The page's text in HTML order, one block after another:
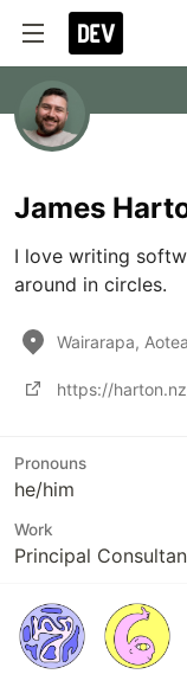
James
I love writing
around in circles.
Wairarapa,
https://
Pronouns
he/him
Work
Principal